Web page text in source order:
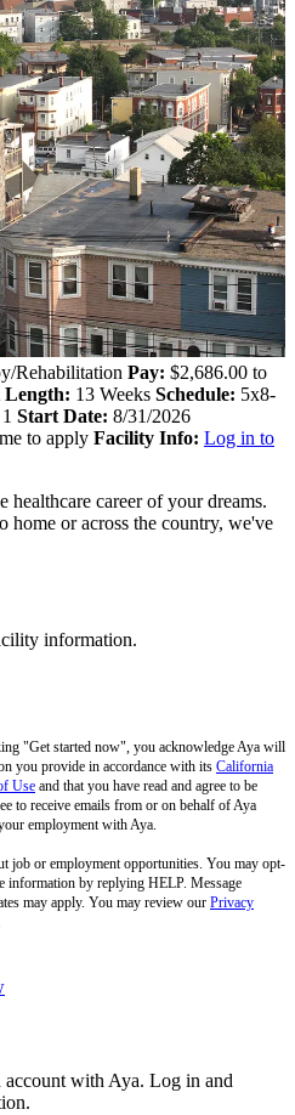
Rehabilitation Pay: $2,686.00 to
Length: 13 Weeks Schedule: 5x8-
1 Start Date: 8/31/2026
to apply Facility Info: Log in to
career of your dreams.
home or across the country, we've
information.
"Get started now", you acknowledge Aya will
you provide in accordance with its California
Use and that you have read and agree to be
to receive emails from or on behalf of Aya
employment with Aya.
job or employment opportunities. You may opt-
information by replying HELP. Message
may apply. You may review our Privacy
with Aya. Log in and